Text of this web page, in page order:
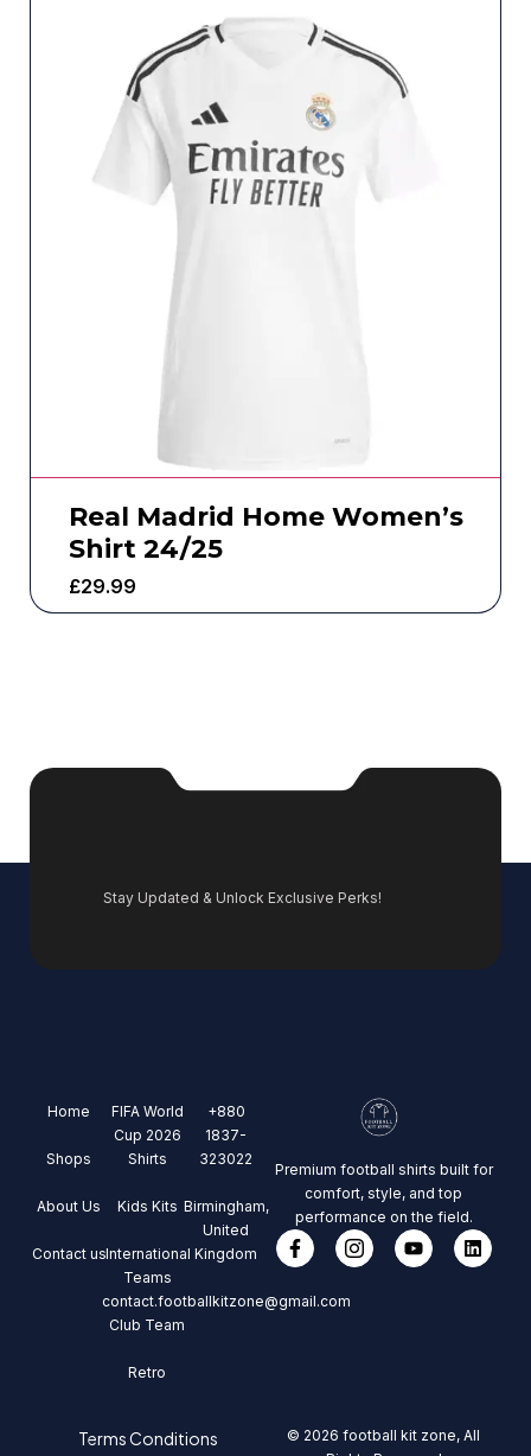
Real Madrid Home Women’s
Shirt 24/25
£29.99
Stay Updated & Unlock Exclusive Perks!
Home
Shops
About Us
Contact us
FIFA World
Cup 2026
Shirts
Kids Kits
International
Teams
Club Team
Retro
+880
1837-
323022
Birmingham,
United
Kingdom
contact.footballkitzone@gmail.com
Premium football shirts built for
comfort, style, and top
performance on the field.
Terms Conditions
© 2026 football kit zone, All